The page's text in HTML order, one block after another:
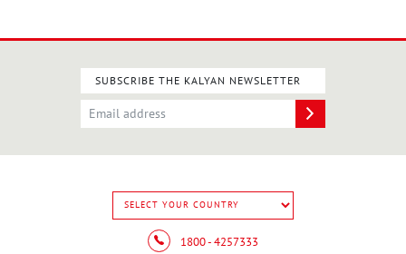
SUBSCRIBE THE KALYAN NEWSLETTER
1800 - 4257333